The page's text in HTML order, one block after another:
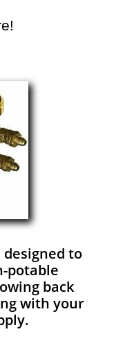
to
potable
back
with your